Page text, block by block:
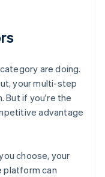
are doing.
your multi-step
But if you're the
advantage
choose, your
platform can